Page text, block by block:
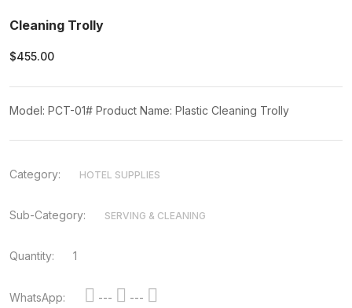
Cleaning Trolly
$455.00
Model: PCT-01# Product Name: Plastic Cleaning Trolly
Category: HOTEL SUPPLIES
Sub-Category: SERVING & CLEANING
Quantity: 1
WhatsApp: --- ---